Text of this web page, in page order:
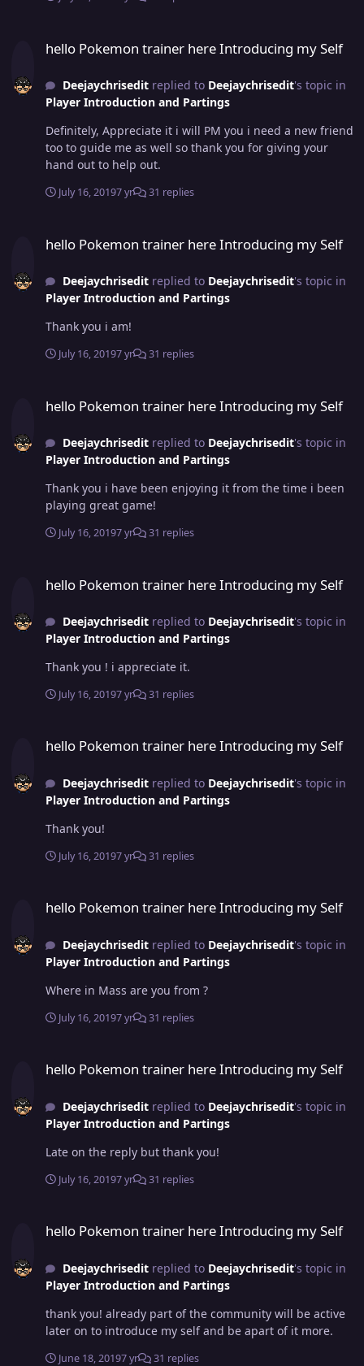
hello Pokemon trainer here Introducing my Self
Deejaychriseditreplied to Deejaychrisedit's topic in
Player Introduction and Partings
Definitely, Appreciate it i will PM you i need a new friend
too to guide me as well so thank you for giving your
hand out to help out.
July 16, 20197 yr 31 replies
hello Pokemon trainer here Introducing my Self
Deejaychriseditreplied to Deejaychrisedit's topic in
Player Introduction and Partings
Thank you i am!
July 16, 20197 yr 31 replies
hello Pokemon trainer here Introducing my Self
Deejaychriseditreplied to Deejaychrisedit's topic in
Player Introduction and Partings
Thank you i have been enjoying it from the time i been
playing great game!
July 16, 20197 yr 31 replies
hello Pokemon trainer here Introducing my Self
Deejaychriseditreplied to Deejaychrisedit's topic in
Player Introduction and Partings
Thank you ! i appreciate it.
July 16, 20197 yr 31 replies
hello Pokemon trainer here Introducing my Self
Deejaychriseditreplied to Deejaychrisedit's topic in
Player Introduction and Partings
Thank you!
July 16, 20197 yr 31 replies
hello Pokemon trainer here Introducing my Self
Deejaychriseditreplied to Deejaychrisedit's topic in
Player Introduction and Partings
Where in Mass are you from ?
July 16, 20197 yr 31 replies
hello Pokemon trainer here Introducing my Self
Deejaychriseditreplied to Deejaychrisedit's topic in
Player Introduction and Partings
Late on the reply but thank you!
July 16, 20197 yr 31 replies
hello Pokemon trainer here Introducing my Self
Deejaychriseditreplied to Deejaychrisedit's topic in
Player Introduction and Partings
thank you! already part of the community will be active
later on to introduce my self and be apart of it more.
June 18, 20197 yr 31 replies